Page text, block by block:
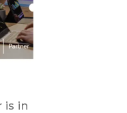
is in